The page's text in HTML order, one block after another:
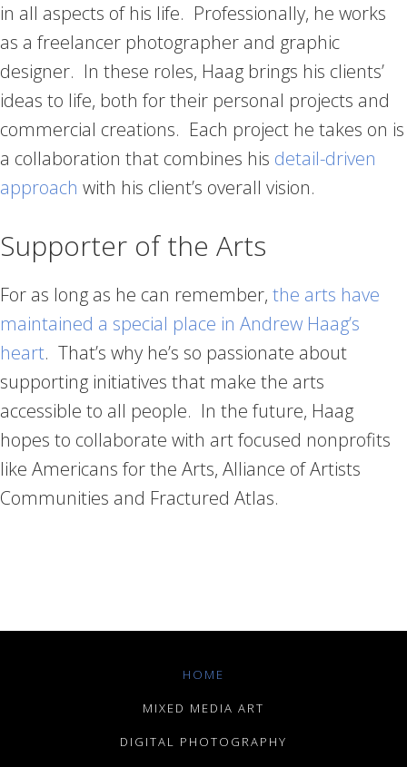
in all aspects of his life. Professionally, he works
as a freelancer photographer and graphic
designer. In these roles, Haag brings his clients’
ideas to life, both for their personal projects and
commercial creations. Each project he takes on is
a collaboration that combines his detail-driven
approach with his client’s overall vision.
Supporter of the Arts
For as long as he can remember, the arts have
maintained a special place in Andrew Haag’s
heart. That’s why he’s so passionate about
supporting initiatives that make the arts
accessible to all people. In the future, Haag
hopes to collaborate with art focused nonprofits
like Americans for the Arts, Alliance of Artists
Communities and Fractured Atlas.
HOME
MIXED MEDIA ART
DIGITAL PHOTOGRAPHY